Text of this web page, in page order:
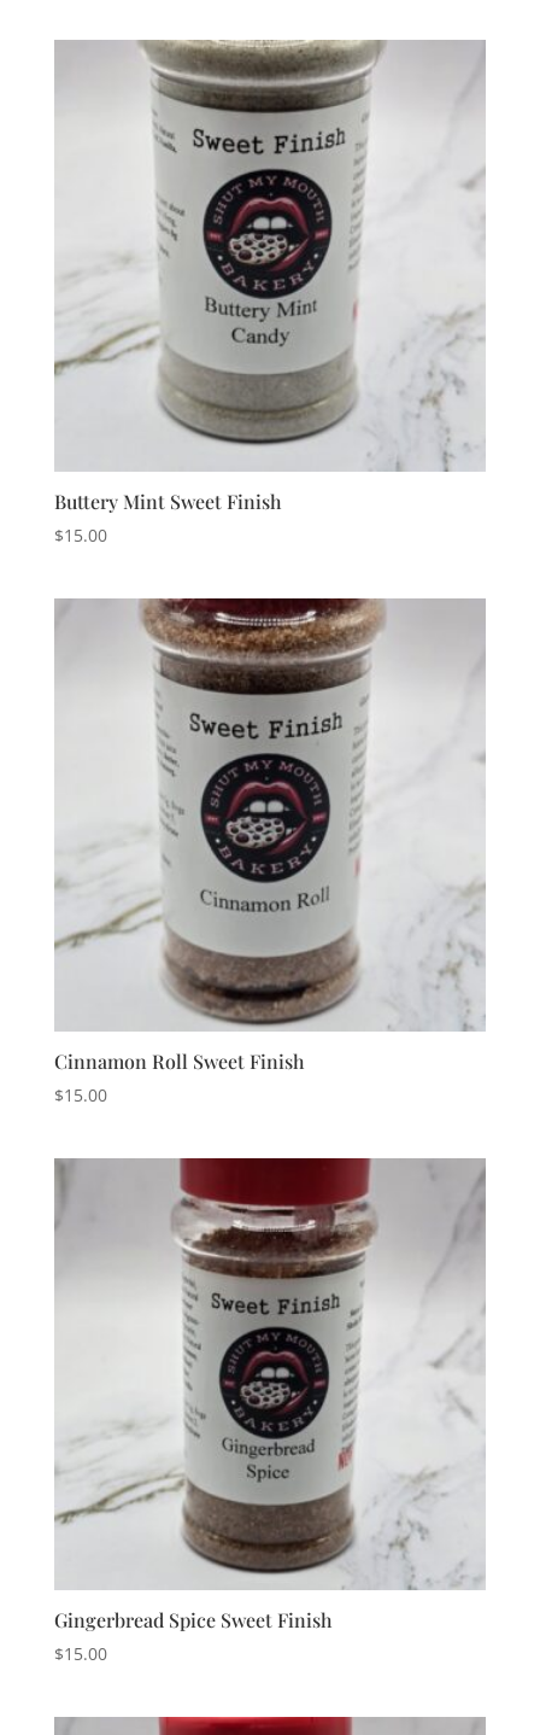
Buttery Mint Sweet Finish
$15.00
Cinnamon Roll Sweet Finish
$15.00
Gingerbread Spice Sweet Finish
$15.00